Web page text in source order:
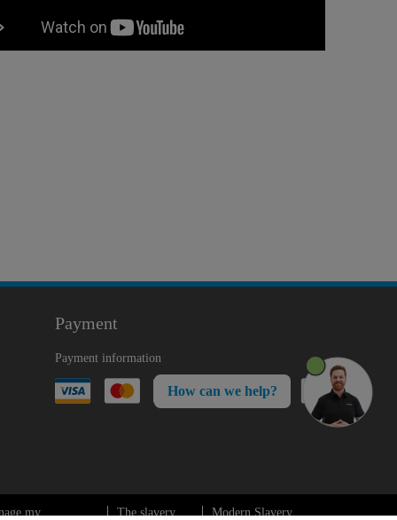
Payment
Payment information
my The slavery Modern Slavery
How can we help?